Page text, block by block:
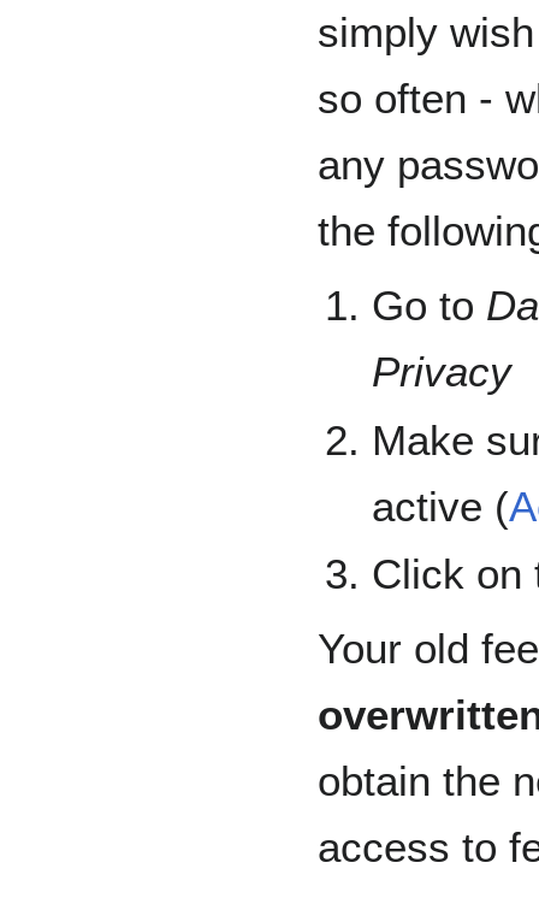
simply
so often -
any
the
Go to
Privacy
Make
active (
Click on
Your old
obtain the
access to